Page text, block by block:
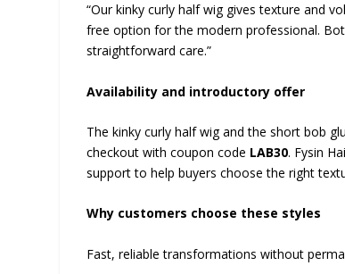
“Our kinky curly half wig gives texture and
free option for the modern professional.
straightforward care.”
Availability and introductory offer
The kinky curly half wig and the short bob
checkout with coupon code LAB30. Fysin
support to help buyers choose the right
Why customers choose these styles
Fast, reliable transformations without